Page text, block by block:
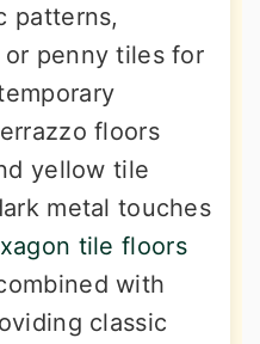
patterns,
or penny tiles for
floors
yellow tile
metal touches
tile floors
with
classic